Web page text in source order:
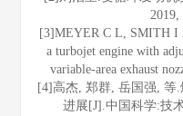
2019,
[3]MEYER C L, SMITH I
a turbojet engine with
variable-area exhaust
[4]高杰, 郑群, 岳国强, 等
进展[J].中国科学:技